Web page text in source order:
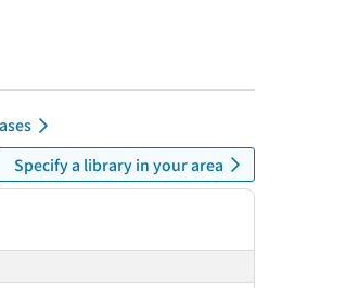
Specify a library in your area